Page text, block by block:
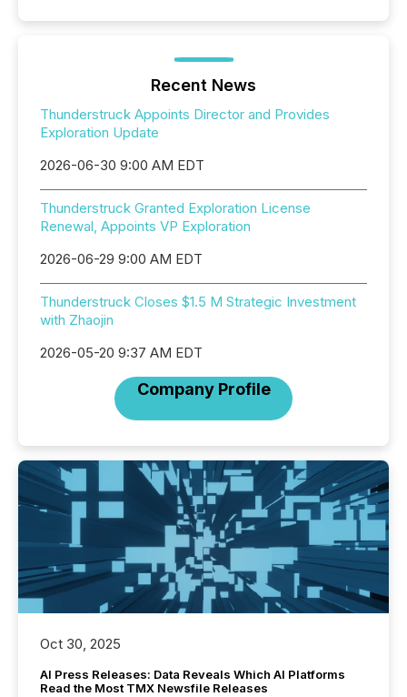
Recent News
Thunderstruck Appoints Director and Provides
Exploration Update
2026-06-30 9:00 AM EDT
Thunderstruck Granted Exploration License
Renewal, Appoints VP Exploration
2026-06-29 9:00 AM EDT
Thunderstruck Closes $1.5 M Strategic Investment
with Zhaojin
2026-05-20 9:37 AM EDT
Company Profile
Oct 30, 2025
AI Press Releases: Data Reveals Which AI Platforms
Read the Most TMX Newsfile Releases